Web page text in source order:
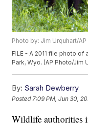
Photo by: Jim Urquhart/AP
FILE - A 2011 file photo
Park, Wyo. (AP Photo/Jim
By: Sarah Dewberry
Posted 7:09 PM, Jun 30,
Wildlife authorities